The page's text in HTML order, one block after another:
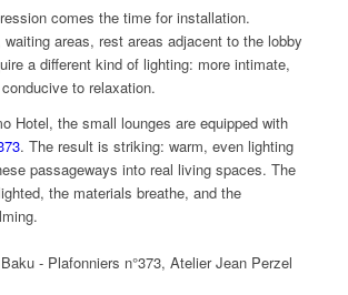
comes the time for installation.
waiting areas, rest areas adjacent to the lobby
a different kind of lighting: more intimate,
to relaxation.
Hotel, the small lounges are equipped with
. The result is striking: warm, even lighting
passageways into real living spaces. The
the materials breathe, and the